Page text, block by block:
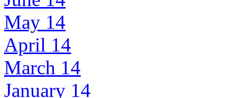
May 14
April 14
March 14
January 14